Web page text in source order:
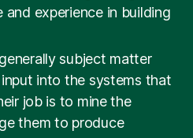
and experience in building
subject matter
into the systems that
job is to mine the
them to produce